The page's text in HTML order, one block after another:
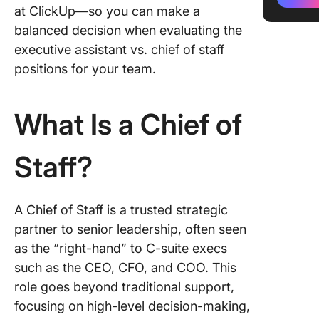
at ClickUp—so you can make a
balanced decision when evaluating the
executive assistant vs. chief of staff
positions for your team.
What Is a Chief of
Staff?
A Chief of Staff is a trusted strategic
partner to senior leadership, often seen
as the “right-hand” to C-suite execs
such as the CEO, CFO, and COO. This
role goes beyond traditional support,
focusing on high-level decision-making,